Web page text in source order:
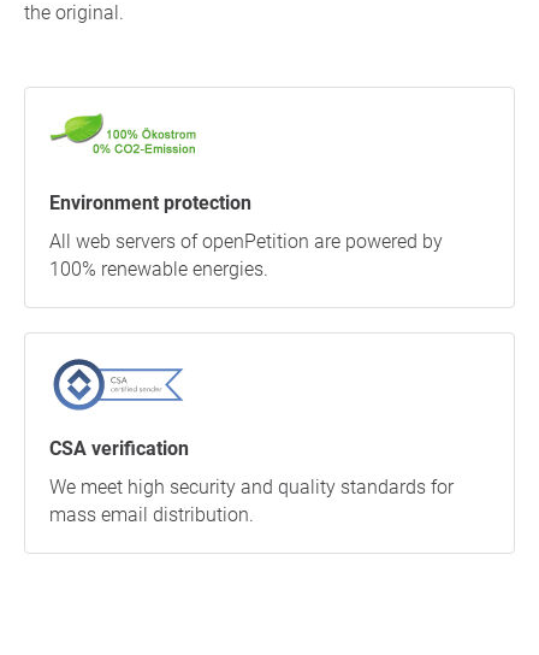
the original.
Environment protection
All web servers of openPetition are powered by
100% renewable energies.
CSA verification
We meet high security and quality standards for
mass email distribution.